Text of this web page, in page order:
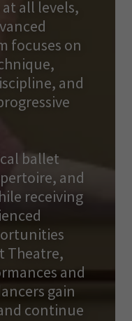
all levels,
focuses on
and
ballet
and
receiving
Theatre,
and
gain
continue